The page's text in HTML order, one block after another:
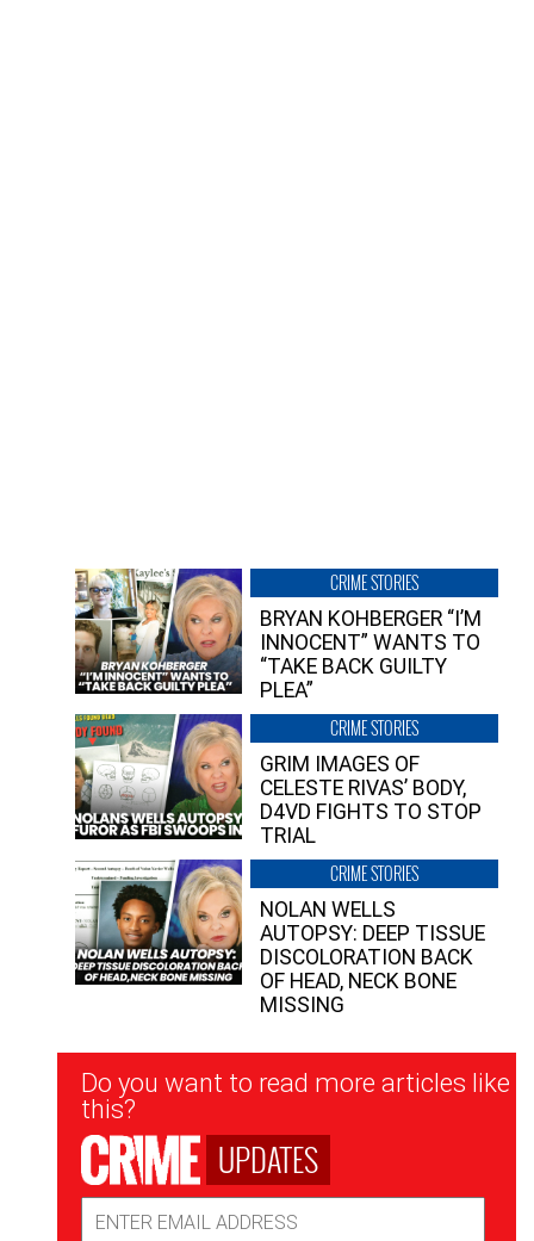
CRIME STORIES
BRYAN KOHBERGER “I’M
INNOCENT” WANTS TO
“TAKE BACK GUILTY
PLEA”
CRIME STORIES
GRIM IMAGES OF
CELESTE RIVAS’ BODY,
D4VD FIGHTS TO STOP
TRIAL
CRIME STORIES
NOLAN WELLS
AUTOPSY: DEEP TISSUE
DISCOLORATION BACK
OF HEAD, NECK BONE
MISSING
Newsletter
Signup
Do you want to read more articles like
this?
UPDATES
Address